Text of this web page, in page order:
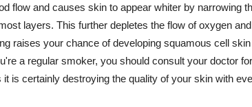
flow and causes skin to appear whiter by narrowing
layers. This further depletes the flow of oxygen
raises your chance of developing squamous cell
a regular smoker, you should consult your doctor
it is certainly destroying the quality of your skin with